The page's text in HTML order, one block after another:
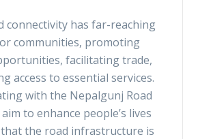
connectivity has far-reaching
communities, promoting
facilitating trade,
access to essential services.
with the Nepalgunj Road
to enhance people’s lives
the road infrastructure is